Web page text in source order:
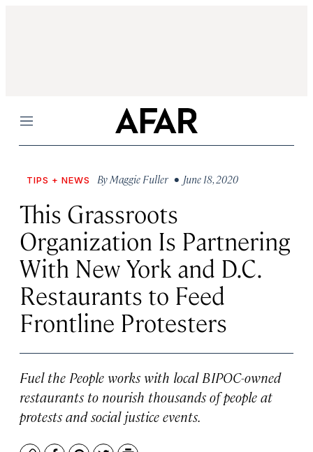
Menu
TIPS + NEWS ByMaggie Fuller • June 18, 2020
This Grassroots
Organization Is Partnering
With New York and D.C.
Restaurants to Feed
Frontline Protesters
Fuel the People works with local BIPOC-owned
restaurants to nourish thousands of people at
protests and social justice events.